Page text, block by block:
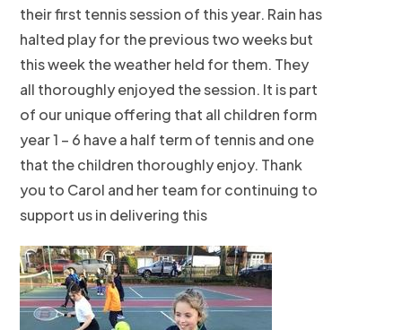
their first tennis session of this year. Rain has
halted play for the previous two weeks but
this week the weather held for them. They
all thoroughly enjoyed the session. It is part
of our unique offering that all children form
year 1 – 6 have a half term of tennis and one
that the children thoroughly enjoy. Thank
you to Carol and her team for continuing to
support us in delivering this